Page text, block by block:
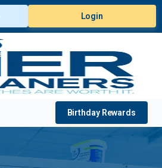
Login
Birthday Rewards